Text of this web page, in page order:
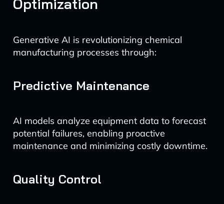
Optimization
Generative AI is revolutionizing chemical
manufacturing processes through:
Predictive Maintenance
AI models analyze equipment data to forecast
potential failures, enabling proactive
maintenance and minimizing costly downtime.
Quality Control